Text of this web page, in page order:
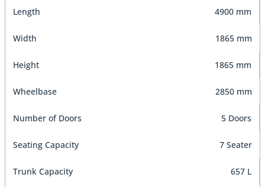
Length 4900 mm
Width 1865 mm
Height 1865 mm
Wheelbase 2850 mm
Number of Doors 5 Doors
Seating Capacity 7 Seater
Trunk Capacity 657 L